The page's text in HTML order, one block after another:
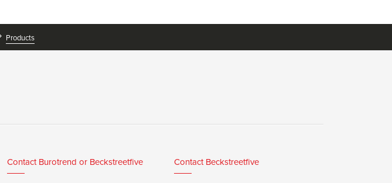
Products
Contact Burotrend or Beckstreetfive Contact Beckstreetfive